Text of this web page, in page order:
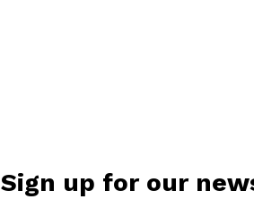
Sign up for our